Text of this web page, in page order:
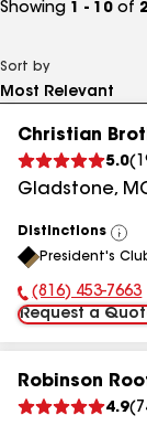
Showing 1 - 10 of
Sort by
Christian
5.0(
Gladstone,
Distinctions
All
President's
Phone Number:
(816) 453-7663
Request a
Robinson
4.9(